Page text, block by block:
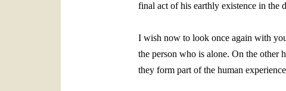
final act of his earthly existence in the
I wish now to look once again with
the person who is alone. On the other
they form part of the human